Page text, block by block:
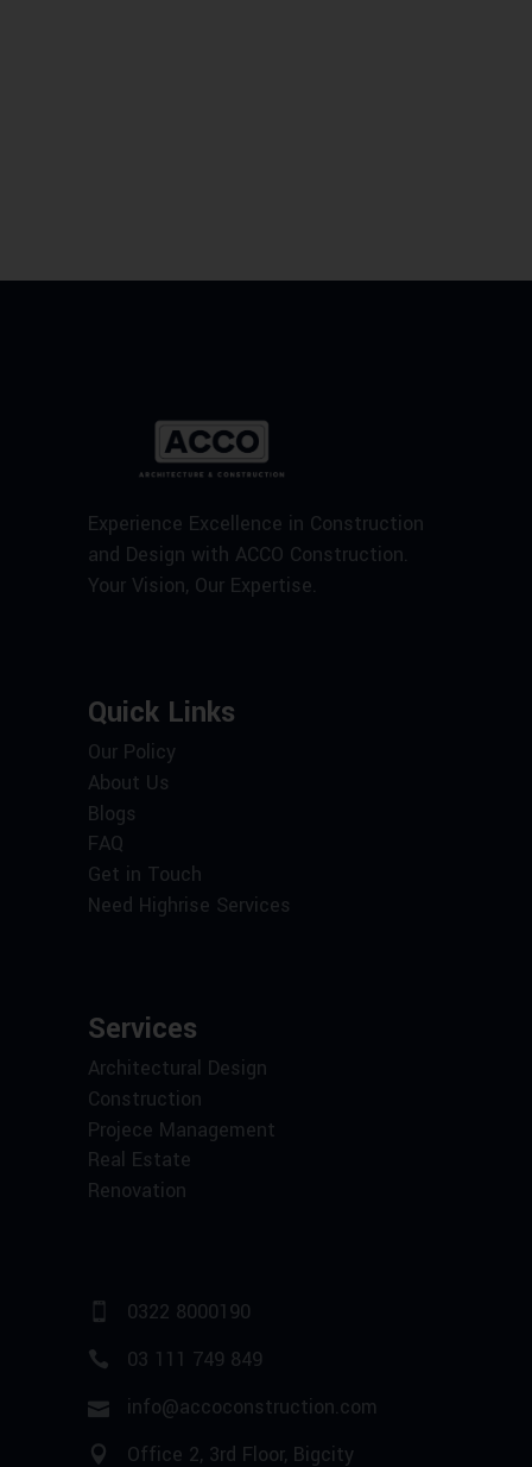
Experience Excellence in Construction
and Design with ACCO Construction.
Your Vision, Our Expertise.
Quick Links
Our Policy
About Us
Blogs
FAQ
Get in Touch
Need Highrise Services
Services
Architectural Design
Construction
Projece Management
Real Estate
Renovation
0322 8000190
03 111 749 849
info@accoconstruction.com
Office 2, 3rd Floor, Bigcity